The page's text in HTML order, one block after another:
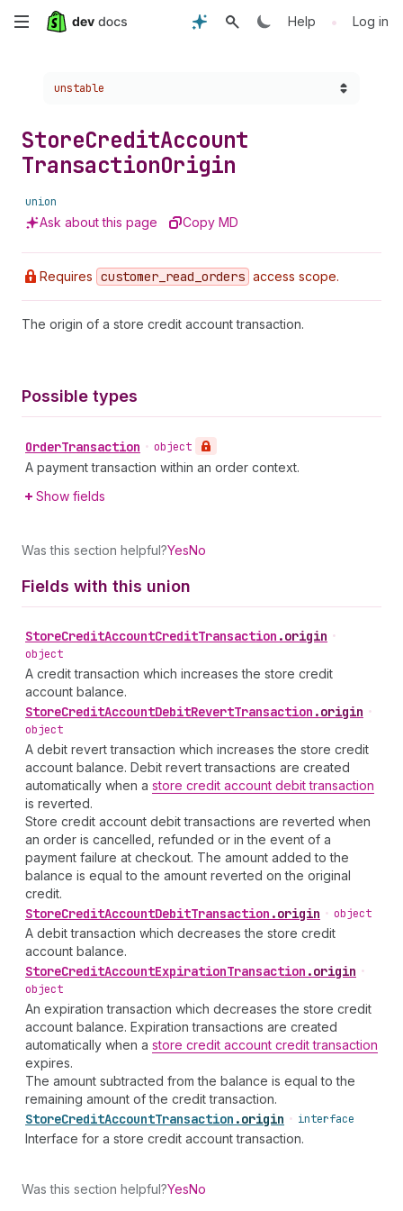
Skip
content
Help • Log in
Choose a version:
unstable
StoreCreditAccount
TransactionOrigin
union
Ask about this page Copy MD
Requires customer _read _orders access scope.
The origin of a store credit account transaction.
Possible types
OrderTransaction • object
A payment transaction within an order context.
Show fields
Was this section helpful?YesNo
Fields with this union
StoreCreditAccountCreditTransaction .origin •
object
A credit transaction which increases the store credit
account balance.
StoreCreditAccountDebitRevertTransaction .origin •
object
A debit revert transaction which increases the store credit
account balance. Debit revert transactions are created
automatically when a store credit account debit transaction
is reverted.
Store credit account debit transactions are reverted when
an order is cancelled, refunded or in the event of a
payment failure at checkout. The amount added to the
balance is equal to the amount reverted on the original
credit.
StoreCreditAccountDebitTransaction .origin • object
A debit transaction which decreases the store credit
account balance.
StoreCreditAccountExpirationTransaction .origin •
object
An expiration transaction which decreases the store credit
account balance. Expiration transactions are created
automatically when a store credit account credit transaction
expires.
The amount subtracted from the balance is equal to the
remaining amount of the credit transaction.
StoreCreditAccountTransaction .origin • interface
Interface for a store credit account transaction.
Was this section helpful?YesNo